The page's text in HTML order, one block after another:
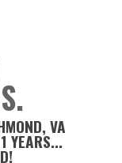
VA
YEARS...